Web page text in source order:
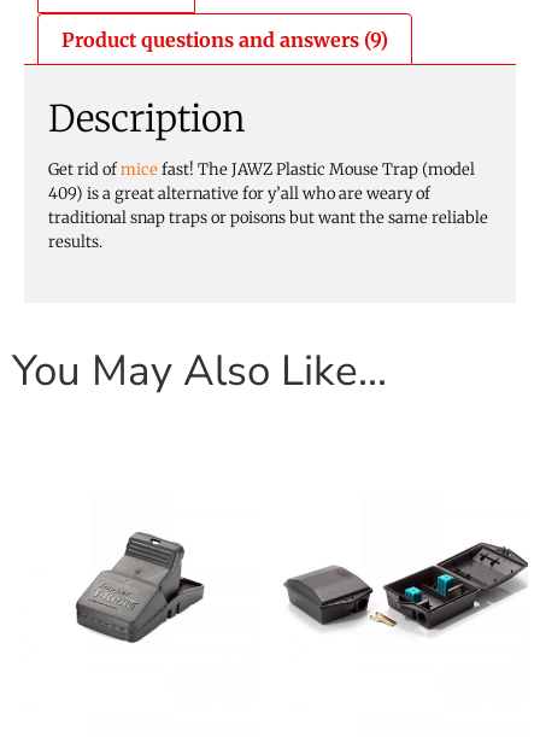
Product questions and answers (9)
Description
Get rid ofmicefast! The JAWZ Plastic Mouse Trap (model
409) is a great alternative for y’all who are weary of
traditional snap traps or poisons but want the same reliable
results.
You May Also Like…